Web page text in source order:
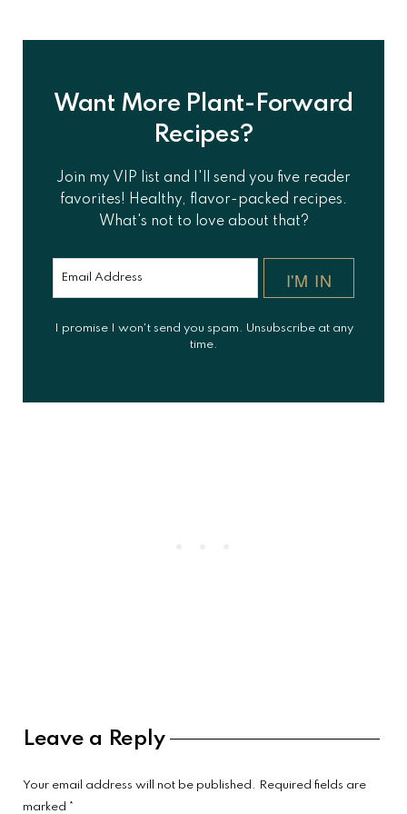
Want More Plant-Forward
Recipes?
Join my VIP list and I'll send you five reader
favorites! Healthy, flavor-packed recipes.
What's not to love about that?
I'M IN
I promise I won't send you spam. Unsubscribe at any
time.
Reader
Leave a Reply
Your email address will not be published.
Required fields are
marked *